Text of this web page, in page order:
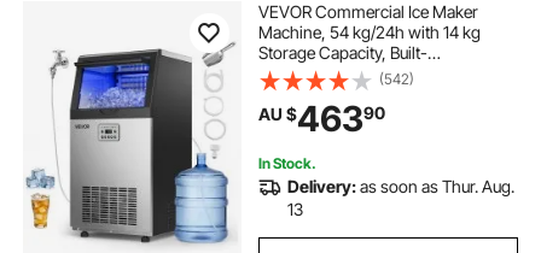
VEVOR Commercial Ice Maker
Machine, 54 kg/24h with 14 kg
Storage Capacity, Built-
in/Freestanding/Under Counter,
Stainless Steel Ice Maker with LED
Display & Self-Cleaning, for Home
Bar Restaurant
(542)
AU $46390
In Stock.
Delivery:as soon as Thur. Aug.
13